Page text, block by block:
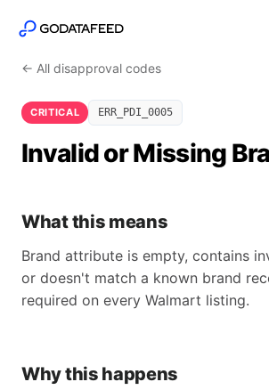
← All disapproval codes
CRITICAL ERR_PDI_0005
Invalid or Missing
What this means
Brand attribute is empty, contains
or doesn't match a known brand
required on every Walmart listing.
Why this happens